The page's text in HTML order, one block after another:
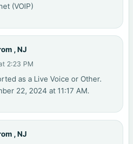
(VOIP)
, NJ
2:23 PM
as a Live Voice or Other.
22, 2024 at 11:17 AM.
, NJ